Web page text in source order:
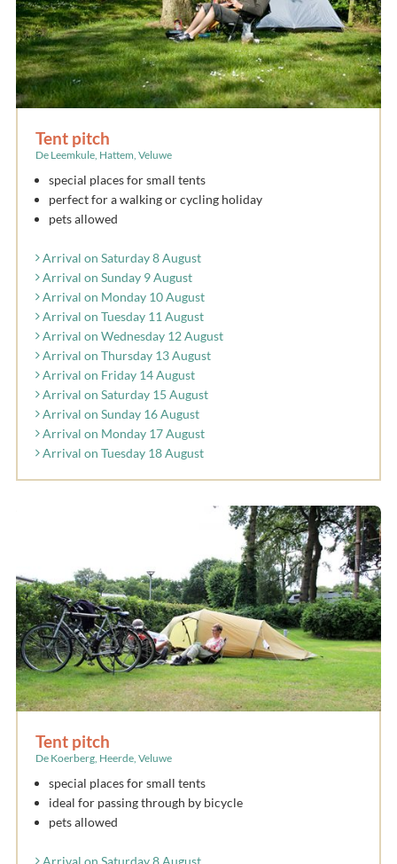
Tent pitch
De Leemkule, Hattem, Veluwe
special places for small tents
perfect for a walking or cycling holiday
pets allowed
Arrival on Saturday 8 August
Arrival on Sunday 9 August
Arrival on Monday 10 August
Arrival on Tuesday 11 August
Arrival on Wednesday 12 August
Arrival on Thursday 13 August
Arrival on Friday 14 August
Arrival on Saturday 15 August
Arrival on Sunday 16 August
Arrival on Monday 17 August
Arrival on Tuesday 18 August
Tent pitch
De Koerberg, Heerde, Veluwe
special places for small tents
ideal for passing through by bicycle
pets allowed
Arrival on Saturday 8 August